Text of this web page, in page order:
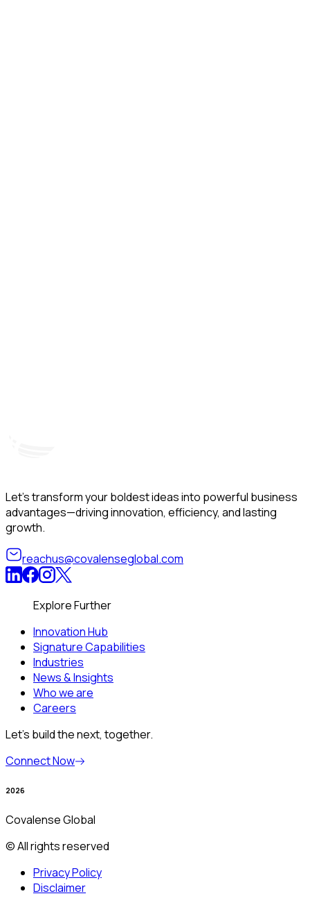
Let’s transform your boldest ideas into powerful business
advantages—driving innovation, efficiency, and lasting
growth.
reachus@covalenseglobal.com
Explore Further
Innovation Hub
Signature Capabilities
Industries
News & Insights
Who we are
Careers
Let’s build the next, together.
Connect Now
2026
Covalense Global
© All rights reserved
Privacy Policy
Disclaimer